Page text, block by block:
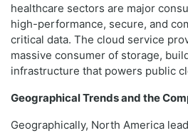
healthcare sectors are major
high-performance, secure, and
critical data. The cloud service
massive consumer of storage,
infrastructure that powers public
Geographical Trends and the
Geographically, North America